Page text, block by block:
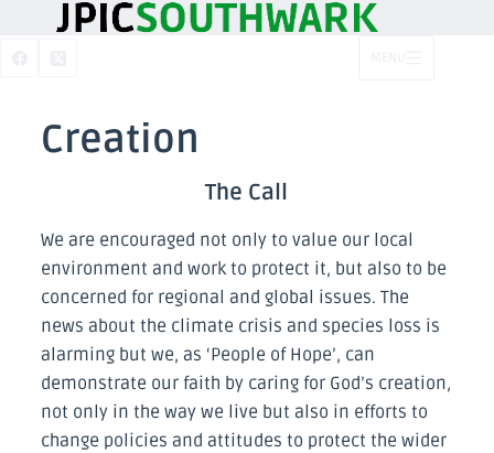
Creation
The Call
We are encouraged not only to value our local
environment and work to protect it, but also to be
concerned for regional and global issues. The
news about the climate crisis and species loss is
alarming but we, as ‘People of Hope’, can
demonstrate our faith by caring for God’s creation,
not only in the way we live but also in efforts to
change policies and attitudes to protect the wider